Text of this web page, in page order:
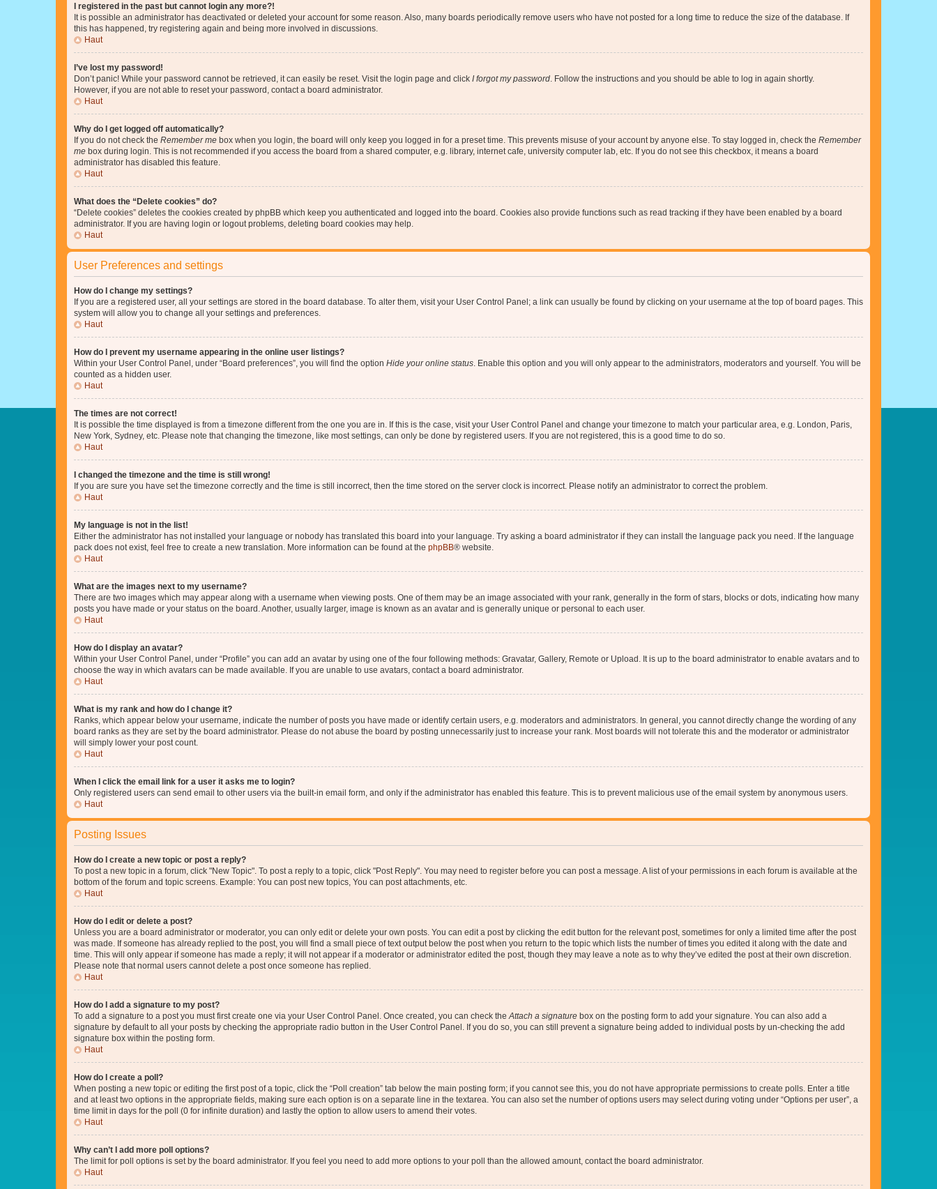
I registered in the past but cannot login any more?!
It is possible an administrator has deactivated or deleted your account for some reason. Also, many boards periodically remove users who have not posted for a long time to reduce the size of the database. If
this has happened, try registering again and being more involved in discussions.
Haut
I’ve lost my password!
Don’t panic! While your password cannot be retrieved, it can easily be reset. Visit the login page and click I forgot my password . Follow the instructions and you should be able to log in again shortly.
However, if you are not able to reset your password, contact a board administrator.
Haut
Why do I get logged off automatically?
If you do not check the Remember me box when you login, the board will only keep you logged in for a preset time. This prevents misuse of your account by anyone else. To stay logged in, check the Remember
me box during login. This is not recommended if you access the board from a shared computer, e.g. library, internet cafe, university computer lab, etc. If you do not see this checkbox, it means a board
administrator has disabled this feature.
Haut
What does the “Delete cookies” do?
“Delete cookies” deletes the cookies created by phpBB which keep you authenticated and logged into the board. Cookies also provide functions such as read tracking if they have been enabled by a board
administrator. If you are having login or logout problems, deleting board cookies may help.
Haut
User Preferences and settings
How do I change my settings?
If you are a registered user, all your settings are stored in the board database. To alter them, visit your User Control Panel; a link can usually be found by clicking on your username at the top of board pages. This
system will allow you to change all your settings and preferences.
Haut
How do I prevent my username appearing in the online user listings?
Within your User Control Panel, under “Board preferences”, you will find the option Hide your online status . Enable this option and you will only appear to the administrators, moderators and yourself. You will be
counted as a hidden user.
Haut
The times are not correct!
It is possible the time displayed is from a timezone different from the one you are in. If this is the case, visit your User Control Panel and change your timezone to match your particular area, e.g. London, Paris,
New York, Sydney, etc. Please note that changing the timezone, like most settings, can only be done by registered users. If you are not registered, this is a good time to do so.
Haut
I changed the timezone and the time is still wrong!
If you are sure you have set the timezone correctly and the time is still incorrect, then the time stored on the server clock is incorrect. Please notify an administrator to correct the problem.
Haut
My language is not in the list!
Either the administrator has not installed your language or nobody has translated this board into your language. Try asking a board administrator if they can install the language pack you need. If the language
pack does not exist, feel free to create a new translation. More information can be found at the phpBB® website.
Haut
What are the images next to my username?
There are two images which may appear along with a username when viewing posts. One of them may be an image associated with your rank, generally in the form of stars, blocks or dots, indicating how many
posts you have made or your status on the board. Another, usually larger, image is known as an avatar and is generally unique or personal to each user.
Haut
How do I display an avatar?
Within your User Control Panel, under “Profile” you can add an avatar by using one of the four following methods: Gravatar, Gallery, Remote or Upload. It is up to the board administrator to enable avatars and to
choose the way in which avatars can be made available. If you are unable to use avatars, contact a board administrator.
Haut
What is my rank and how do I change it?
Ranks, which appear below your username, indicate the number of posts you have made or identify certain users, e.g. moderators and administrators. In general, you cannot directly change the wording of any
board ranks as they are set by the board administrator. Please do not abuse the board by posting unnecessarily just to increase your rank. Most boards will not tolerate this and the moderator or administrator
will simply lower your post count.
Haut
When I click the email link for a user it asks me to login?
Only registered users can send email to other users via the built-in email form, and only if the administrator has enabled this feature. This is to prevent malicious use of the email system by anonymous users.
Haut
Posting Issues
How do I create a new topic or post a reply?
To post a new topic in a forum, click "New Topic". To post a reply to a topic, click "Post Reply". You may need to register before you can post a message. A list of your permissions in each forum is available at the
bottom of the forum and topic screens. Example: You can post new topics, You can post attachments, etc.
Haut
How do I edit or delete a post?
Unless you are a board administrator or moderator, you can only edit or delete your own posts. You can edit a post by clicking the edit button for the relevant post, sometimes for only a limited time after the post
was made. If someone has already replied to the post, you will find a small piece of text output below the post when you return to the topic which lists the number of times you edited it along with the date and
time. This will only appear if someone has made a reply; it will not appear if a moderator or administrator edited the post, though they may leave a note as to why they’ve edited the post at their own discretion.
Please note that normal users cannot delete a post once someone has replied.
Haut
How do I add a signature to my post?
To add a signature to a post you must first create one via your User Control Panel. Once created, you can check the Attach a signature box on the posting form to add your signature. You can also add a
signature by default to all your posts by checking the appropriate radio button in the User Control Panel. If you do so, you can still prevent a signature being added to individual posts by un-checking the add
signature box within the posting form.
Haut
How do I create a poll?
When posting a new topic or editing the first post of a topic, click the “Poll creation” tab below the main posting form; if you cannot see this, you do not have appropriate permissions to create polls. Enter a title
and at least two options in the appropriate fields, making sure each option is on a separate line in the textarea. You can also set the number of options users may select during voting under “Options per user”, a
time limit in days for the poll (0 for infinite duration) and lastly the option to allow users to amend their votes.
Haut
Why can’t I add more poll options?
The limit for poll options is set by the board administrator. If you feel you need to add more options to your poll than the allowed amount, contact the board administrator.
Haut